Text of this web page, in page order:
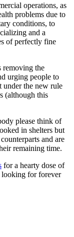
operations, as
problems due to
conditions, to
and a
of perfectly fine
removing the
urging people to
under the new rule
(although this
please think of
in shelters but
and are
remaining time.
for a hearty dose of
looking for forever